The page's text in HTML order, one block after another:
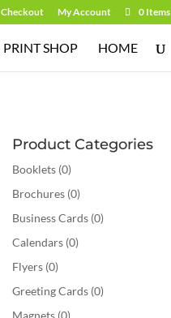
Checkout My Account 0 Items
PRINT SHOP HOME
Product Categories
Booklets (0)
Brochures (0)
Business Cards (0)
Calendars (0)
Flyers (0)
Greeting Cards (0)
Magnets (0)